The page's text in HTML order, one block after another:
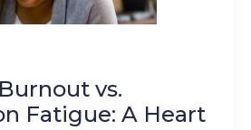
vs.
Fatigue: A Heart